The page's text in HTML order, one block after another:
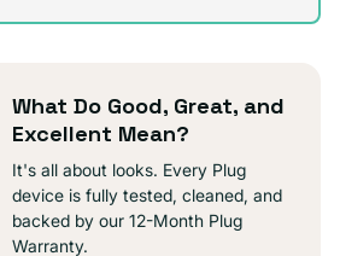
What Do Good, Great, and
Excellent Mean?
It's all about looks. Every Plug
device is fully tested, cleaned, and
backed by our 12-Month Plug
Warranty.